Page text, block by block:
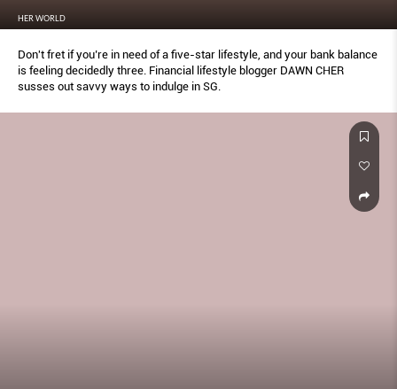
HER WORLD
Don't fret if you’re in need of a five-star lifestyle, and your bank balance
is feeling decidedly three. Financial lifestyle blogger DAWN CHER
susses out savvy ways to indulge in SG.